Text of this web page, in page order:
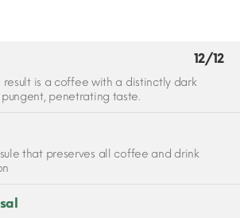
12/12
result is a coffee with a distinctly dark
penetrating taste.
that preserves all coffee and drink